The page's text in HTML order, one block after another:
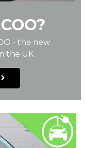
- the new
the UK.